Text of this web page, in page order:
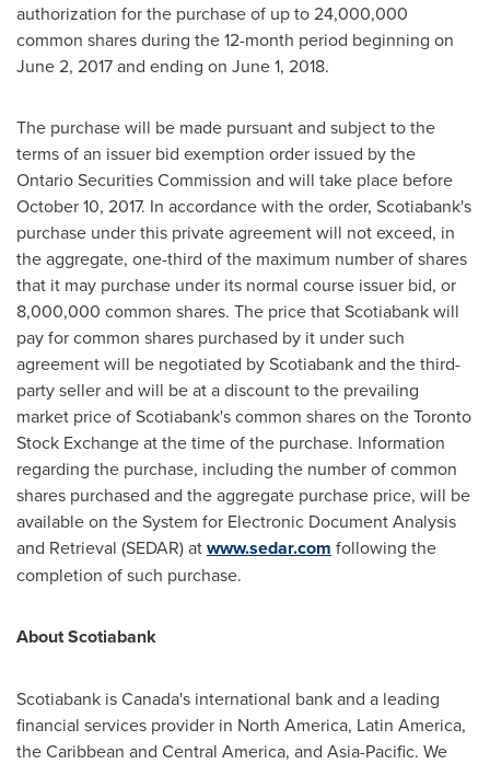
authorization for the purchase of up to 24,000,000
common shares during the 12-month period beginning on
June 2, 2017and ending on June 1, 2018.
The purchase will be made pursuant and subject to the
terms of an issuer bid exemption order issued by the
Ontario Securities Commission and will take place before
October 10, 2017. In accordance with the order, Scotiabank's
purchase under this private agreement will not exceed, in
the aggregate, one-third of the maximum number of shares
that it may purchase under its normal course issuer bid, or
8,000,000 common shares. The price that Scotiabank will
pay for common shares purchased by it under such
agreement will be negotiated by Scotiabank and the third-
party seller and will be at a discount to the prevailing
market price of Scotiabank's common shares on the Toronto
Stock Exchange at the time of the purchase. Information
regarding the purchase, including the number of common
shares purchased and the aggregate purchase price, will be
available on the System for Electronic Document Analysis
and Retrieval (SEDAR) atwww.sedar.com following the
completion of such purchase.
About Scotiabank
Scotiabank isCanada's international bank and a leading
financial services provider in North America, Latin America,
theCaribbean and Central America, and Asia-Pacific. We